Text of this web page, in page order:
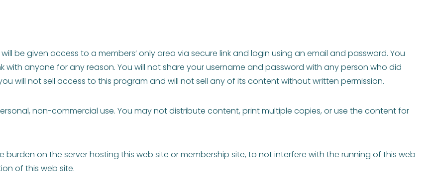
be given access to a members’ only area via secure link and login using an email and password. You
anyone for any reason. You will not share your username and password with any person who did
will not sell access to this program and will not sell any of its content without written permission.
non-commercial use. You may not distribute content, print multiple copies, or use the content for
on the server hosting this web site or membership site, to not interfere with the running of this web
of this web site.